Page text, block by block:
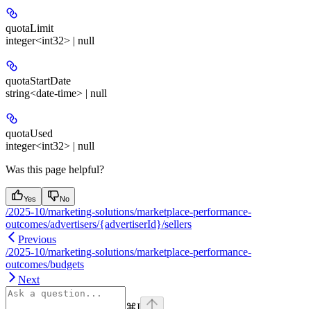
quotaLimit
integer<int32> | null
quotaStartDate
string<date-time> | null
quotaUsed
integer<int32> | null
Was this page helpful?
Yes No
/2025-10/marketing-solutions/marketplace-performance-
outcomes/advertisers/{advertiserId}/sellers
Previous
/2025-10/marketing-solutions/marketplace-performance-
outcomes/budgets
Next